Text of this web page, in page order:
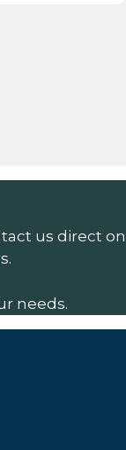
us direct on
needs.